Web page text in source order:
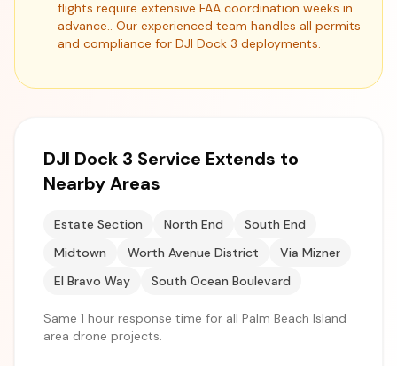
flights require extensive FAA coordination weeks in
advance.. Our experienced team handles all permits
and compliance for DJI Dock 3 deployments.
DJI Dock 3 Service Extends to
Nearby Areas
Estate Section North End
South End
Midtown
Worth Avenue District
Via Mizner
El Bravo Way
South Ocean Boulevard
Same 1 hour response time for all Palm Beach Island
area drone projects.